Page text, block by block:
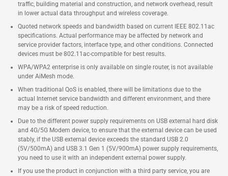
traffic, building material and construction, and network overhead, result
in lower actual data throughput and wireless coverage.
Quoted network speeds and bandwidth based on current IEEE 802.11ac
specifications. Actual performance may be affected by network and
service provider factors, interface type, and other conditions. Connected
devices must be 802.11ac-compatible for best results.
WPA/WPA2 enterprise is only available on single router, is not available
under AiMesh mode.
When traditional QoS is enabled, there will be limitations due to the
actual Internet service bandwidth and different environment, and there
may be a risk of speed reduction.
Due to the different power supply requirements on USB external hard disk
and 4G/5G Modem device, to ensure that the external device can be used
stably, if the USB external device exceeds the standard USB 2.0
(5V/500mA) and USB 3.1 Gen 1 (5V/900mA) power supply requirements,
you need to use it with an independent external power supply.
If you use the product in conjunction with a third party service, you are